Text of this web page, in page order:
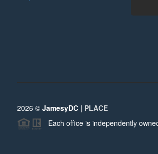
2026 © JamesyDC | PLACE
Each office is independently